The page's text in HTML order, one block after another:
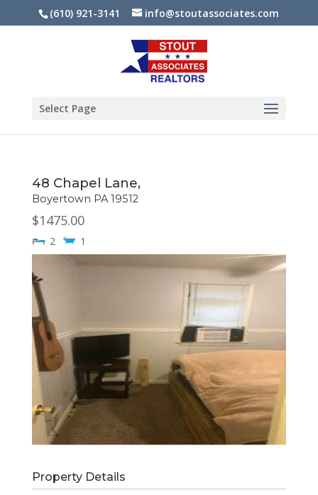
(610) 921-3141 info@stoutassociates.com
Select Page
48 Chapel Lane,
Boyertown PA 19512
$1475.00
2 1
Property Details